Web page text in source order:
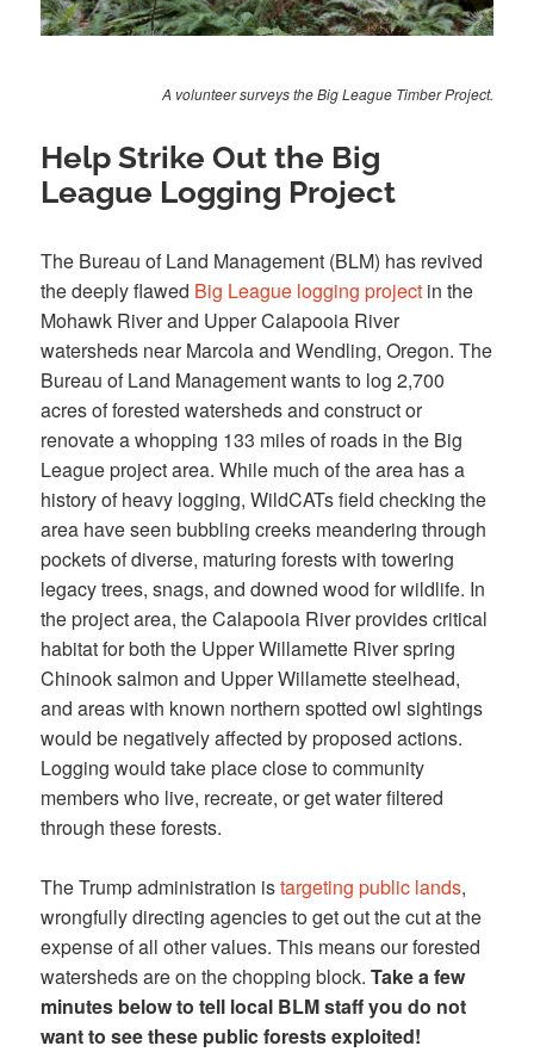
A volunteer surveys the Big League Timber Project.
Help Strike Out the Big
League Logging Project
The Bureau of Land Management (BLM) has revived
the deeply flawed Big League logging project in the
Mohawk River and Upper Calapooia River
watersheds near Marcola and Wendling, Oregon. The
Bureau of Land Management wants to log 2,700
acres of forested watersheds and construct or
renovate a whopping 133 miles of roads in the Big
League project area. While much of the area has a
history of heavy logging, WildCATs field checking the
area have seen bubbling creeks meandering through
pockets of diverse, maturing forests with towering
legacy trees, snags, and downed wood for wildlife. In
the project area, the Calapooia River provides critical
habitat for both the Upper Willamette River spring
Chinook salmon and Upper Willamette steelhead,
and areas with known northern spotted owl sightings
would be negatively affected by proposed actions.
Logging would take place close to community
members who live, recreate, or get water filtered
through these forests.
The Trump administration istargeting public lands,
wrongfully directing agencies to get out the cut at the
expense of all other values. This means our forested
watersheds are on the chopping block. Take a few
minutes below to tell local BLM staff you do not
want to see these public forests exploited!